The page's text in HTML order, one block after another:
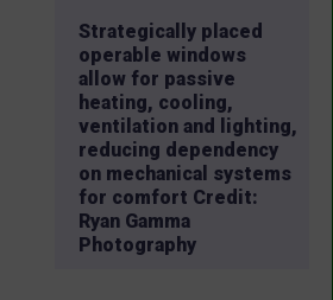
Strategically placed
operable windows
allow for passive
heating, cooling,
ventilation and lighting,
reducing dependency
on mechanical systems
for comfort Credit:
Ryan Gamma
Photography